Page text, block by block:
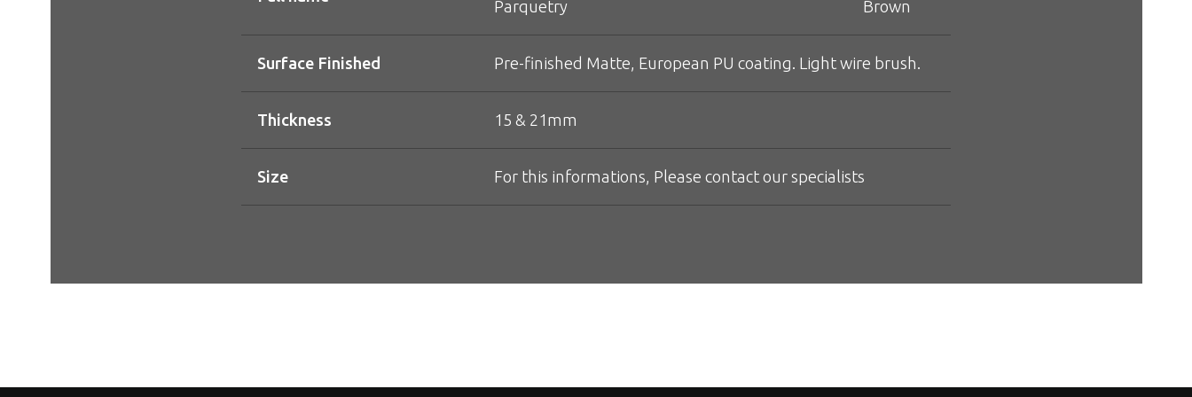
Parquetry
Brown
Surface Finished Pre-finished Matte, European PU coating. Light wire brush.
Thickness 15 & 21mm
Size For this informations, Please contact our specialists